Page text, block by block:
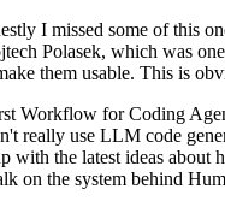
I missed some of this
Polasek, which was
them usable. This is
Workflow for Coding
really use LLM code
with the latest ideas
on the system behind